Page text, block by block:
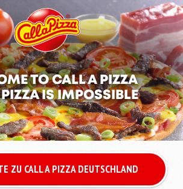
TO CALL A PIZZA
IS IMPOSSIBLE
ZU CALL A PIZZA DEUTSCHLAND